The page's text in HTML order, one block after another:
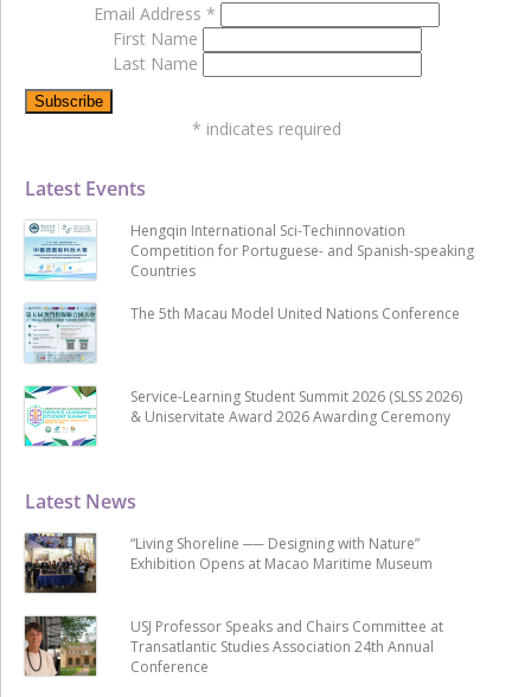
Latest News
“Living Shoreline ── Designing with Nature”
Exhibition Opens at Macao Maritime Museum
USJ Professor Speaks and Chairs Committee at
Transatlantic Studies Association 24th Annual
Conference
Latest Events
Hengqin International Sci-Techinnovation
Competition for Portuguese- and Spanish-speaking
Countries
The 5th Macau Model United Nations Conference
Service-Learning Student Summit 2026 (SLSS 2026)
& Uniservitate Award 2026 Awarding Ceremony
Email Address *
First Name
Last Name
* indicates required